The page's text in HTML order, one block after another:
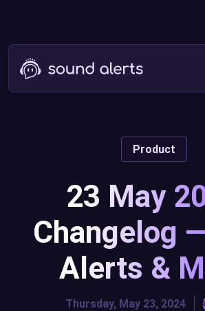
Product
23 May
Changelog
Alerts &
Thursday, May 23, 2024